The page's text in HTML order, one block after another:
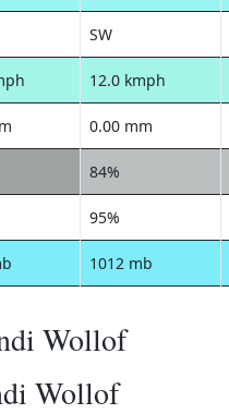
SW
12.0 kmph
0.00 mm
84%
95%
1012 mb
Wollof
Wollof